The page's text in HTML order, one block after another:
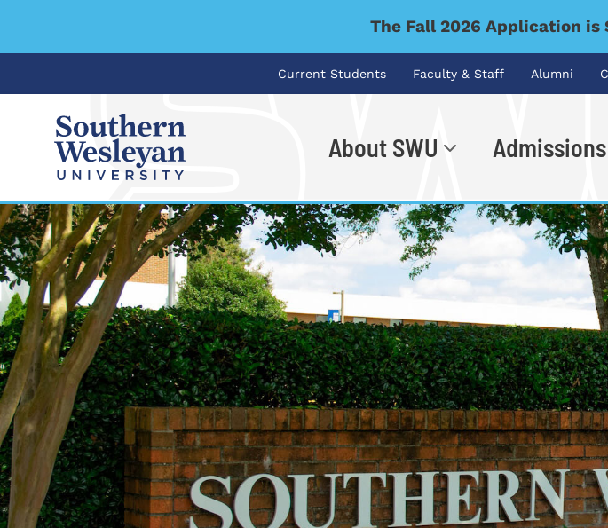
The Fall 2026 Application is
Current Students Faculty & Staff Alumni
About SWU Admissions
I'm looking for...